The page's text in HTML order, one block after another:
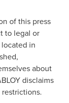
of this press
to legal or
in
about
disclaims